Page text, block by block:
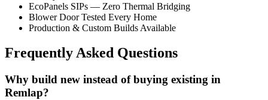
EcoPanels SIPs — Zero Thermal Bridging
Blower Door Tested Every Home
Production & Custom Builds Available
Frequently Asked Questions
Why build new instead of buying existing in
Remlap?